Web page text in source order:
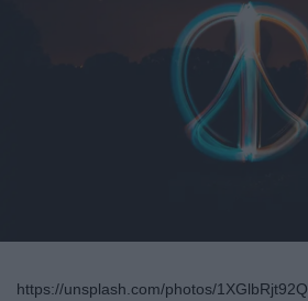
https://unsplash.com/photos/1XGlbRjt92Q